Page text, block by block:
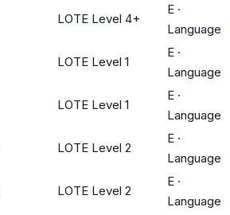
LOTE Level 4+
E ·
Language
LOTE Level 1
E ·
Language
LOTE Level 1
E ·
Language
LOTE Level 2
E ·
Language
LOTE Level 2
E ·
Language